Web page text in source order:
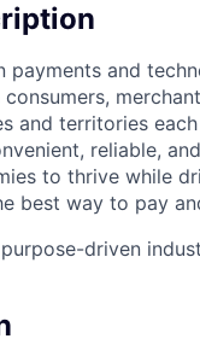
payments and
and territories
reliable,
to thrive while
best way to pay
driven